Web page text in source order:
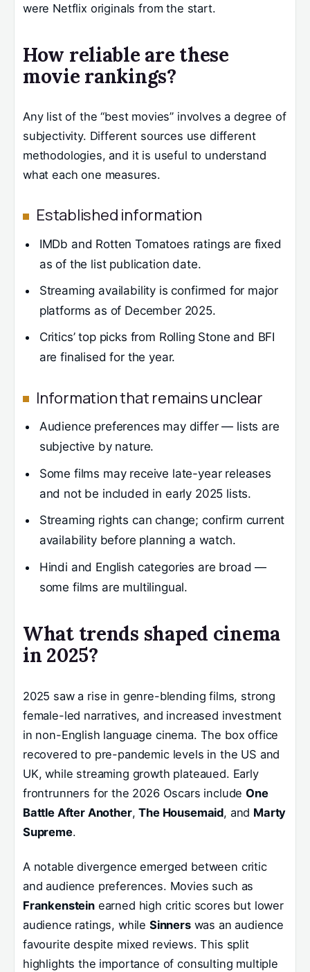
were Netflix originals from the start.
How reliable are these
movie rankings?
Any list of the “best movies” involves a degree of
subjectivity. Different sources use different
methodologies, and it is useful to understand
what each one measures.
Established information
IMDb and Rotten Tomatoes ratings are fixed
as of the list publication date.
Streaming availability is confirmed for major
platforms as of December 2025.
Critics’ top picks from Rolling Stone and BFI
are finalised for the year.
Information that remains unclear
Audience preferences may differ — lists are
subjective by nature.
Some films may receive late-year releases
and not be included in early 2025 lists.
Streaming rights can change; confirm current
availability before planning a watch.
Hindi and English categories are broad —
some films are multilingual.
What trends shaped cinema
in 2025?
2025 saw a rise in genre-blending films, strong
female-led narratives, and increased investment
in non-English language cinema. The box office
recovered to pre-pandemic levels in the US and
UK, while streaming growth plateaued. Early
frontrunners for the 2026 Oscars include One
Battle After Another,The Housemaid, and Marty
Supreme.
A notable divergence emerged between critic
and audience preferences. Movies such as
Frankensteinearned high critic scores but lower
audience ratings, while Sinnerswas an audience
favourite despite mixed reviews. This split
highlights the importance of consulting multiple